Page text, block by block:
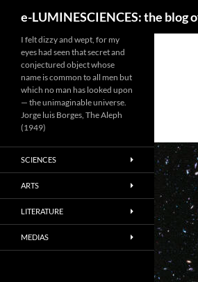
e-LUMINESCIENCES: the blog
I felt dizzy and wept, for my
eyes had seen that secret and
conjectured object whose
name is common to all men but
which no man has looked upon
— the unimaginable universe.
Jorge luis Borges, The Aleph
(1949)
SCIENCES
ARTS
LITERATURE
MEDIAS